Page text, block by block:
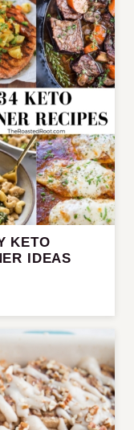
KETO
IDEAS